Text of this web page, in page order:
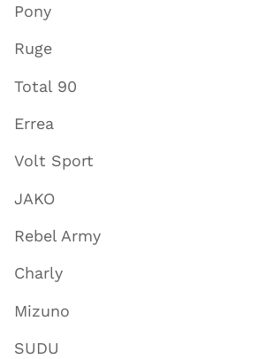
Pony
Ruge
Total 90
Errea
Volt Sport
JAKO
Rebel Army
Charly
Mizuno
SUDU